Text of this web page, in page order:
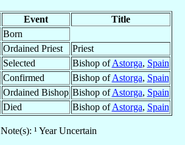
Event
Title
Born
Ordained Priest
Priest
Selected Bishop ofAstorga, Spain
Confirmed Bishop ofAstorga, Spain
Ordained Bishop Bishop ofAstorga, Spain
Died Bishop ofAstorga, Spain
Note(s): ¹ Year Uncertain